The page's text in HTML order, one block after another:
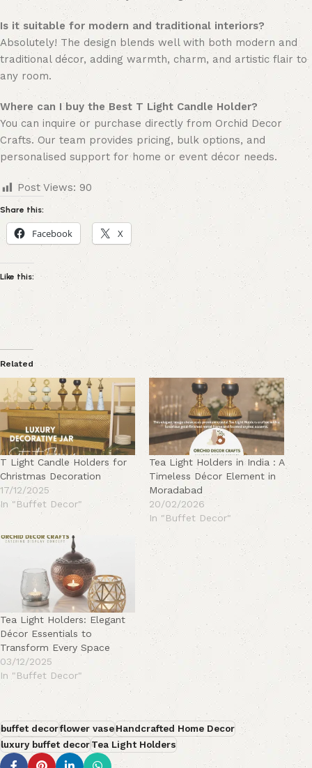
Is it suitable for modern and traditional interiors?
Absolutely! The design blends well with both modern and
traditional décor, adding warmth, charm, and artistic flair to
any room.
Where can I buy the Best T Light Candle Holder?
You can inquire or purchase directly from Orchid Decor
Crafts. Our team provides pricing, bulk options, and
personalised support for home or event décor needs.
Post Views: 90
Share this:
Facebook X
Like this:
Related
T Light Candle Holders for
Christmas Decoration
17/12/2025
In "Buffet Decor"
Tea Light Holders in India : A
Timeless Décor Element in
Moradabad
20/02/2026
In "Buffet Decor"
Tea Light Holders: Elegant
Décor Essentials to
Transform Every Space
03/12/2025
In "Buffet Decor"
buffet decorflower vaseHandcrafted Home Decor
luxury buffet decorTea Light Holders